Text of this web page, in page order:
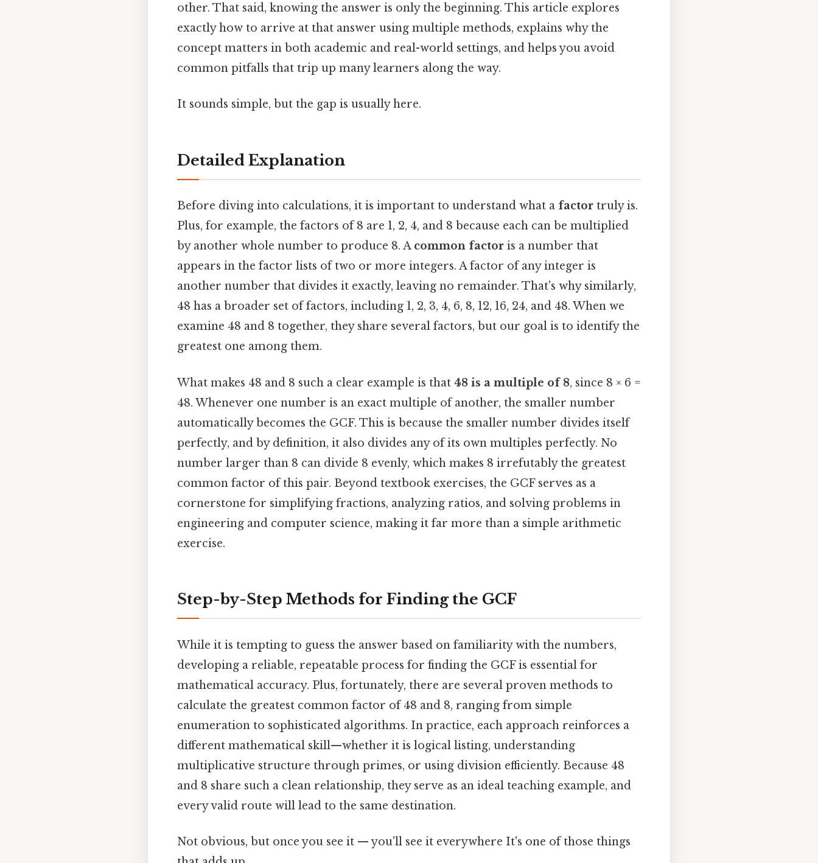
other. That said, knowing the answer is only the beginning. This article explores
exactly how to arrive at that answer using multiple methods, explains why the
concept matters in both academic and real-world settings, and helps you avoid
common pitfalls that trip up many learners along the way.
It sounds simple, but the gap is usually here.
Detailed Explanation
Before diving into calculations, it is important to understand what a factor truly is.
Plus, for example, the factors of 8 are 1, 2, 4, and 8 because each can be multiplied
by another whole number to produce 8. A common factor is a number that
appears in the factor lists of two or more integers. A factor of any integer is
another number that divides it exactly, leaving no remainder. That's why similarly,
48 has a broader set of factors, including 1, 2, 3, 4, 6, 8, 12, 16, 24, and 48. When we
examine 48 and 8 together, they share several factors, but our goal is to identify the
greatest one among them.
What makes 48 and 8 such a clear example is that 48 is a multiple of 8, since 8 × 6 =
48. Whenever one number is an exact multiple of another, the smaller number
automatically becomes the GCF. This is because the smaller number divides itself
perfectly, and by definition, it also divides any of its own multiples perfectly. No
number larger than 8 can divide 8 evenly, which makes 8 irrefutably the greatest
common factor of this pair. Beyond textbook exercises, the GCF serves as a
cornerstone for simplifying fractions, analyzing ratios, and solving problems in
engineering and computer science, making it far more than a simple arithmetic
exercise.
Step-by-Step Methods for Finding the GCF
While it is tempting to guess the answer based on familiarity with the numbers,
developing a reliable, repeatable process for finding the GCF is essential for
mathematical accuracy. Plus, fortunately, there are several proven methods to
calculate the greatest common factor of 48 and 8, ranging from simple
enumeration to sophisticated algorithms. In practice, each approach reinforces a
different mathematical skill—whether it is logical listing, understanding
multiplicative structure through primes, or using division efficiently. Because 48
and 8 share such a clean relationship, they serve as an ideal teaching example, and
every valid route will lead to the same destination.
Not obvious, but once you see it — you'll see it everywhere It's one of those things